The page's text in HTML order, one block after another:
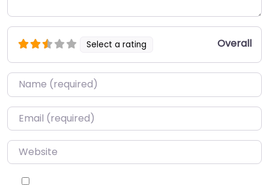
Select a rating Overall
Name*
Email*
Website